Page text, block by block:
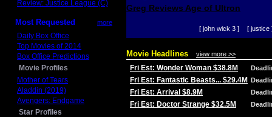
Review: Justice League (C)
Most Requested more
Daily Box Office
Top Movies of 2014
Box Office Predictions
Movie Profiles
Mother of Tears
Aladdin (2019)
Avengers: Endgame
Star Profiles
Greg Reviews Age of Ultron
[ john wick 3 ] [ justice
Movie Headlines view more >>
Fri Est: Wonder Woman $38.8M
Fri Est: Fantastic Beasts... $29.4M
Fri Est: Arrival $8.9M
Fri Est: Doctor Strange $32.5M